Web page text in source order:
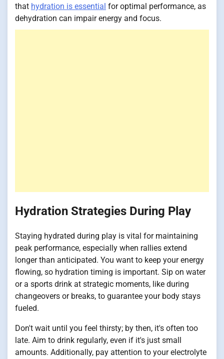
that hydration is essential for optimal performance, as
dehydration can impair energy and focus.
Hydration Strategies During Play
Staying hydrated during play is vital for maintaining
peak performance, especially when rallies extend
longer than anticipated. You want to keep your energy
flowing, so hydration timing is important. Sip on water
or a sports drink at strategic moments, like during
changeovers or breaks, to guarantee your body stays
fueled.
Don't wait until you feel thirsty; by then, it's often too
late. Aim to drink regularly, even if it's just small
amounts. Additionally, pay attention to your electrolyte